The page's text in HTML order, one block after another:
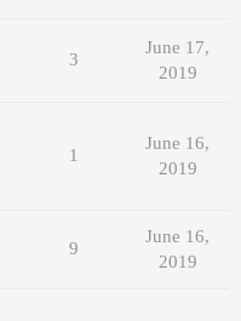
3
June 17,
2019
1
June 16,
2019
9
June 16,
2019